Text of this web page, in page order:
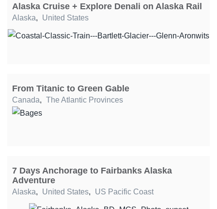
Alaska Cruise + Explore Denali on Alaska Rail
Alaska, United States
From Titanic to Green Gable
Canada, The Atlantic Provinces
7 Days Anchorage to Fairbanks Alaska
Adventure
Alaska, United States, US Pacific Coast